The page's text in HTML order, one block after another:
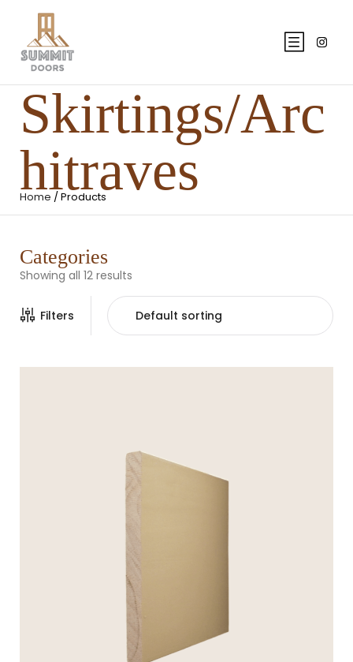
Skirtings/Arc
hitraves
Home / Products
Categories
Showing all 12 results
Filters